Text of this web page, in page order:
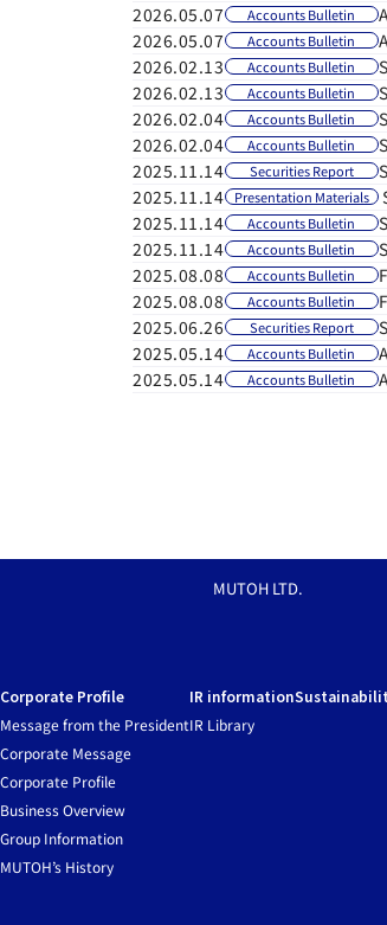
2026.05.07 Accounts Bulletin
2026.05.07
Accounts Bulletin
2026.02.13
Accounts Bulletin
2026.02.13
Accounts Bulletin
2026.02.04
Accounts Bulletin
2026.02.04
Accounts Bulletin
2025.11.14
Securities Report
2025.11.14
Presentation Materials
2025.11.14
Accounts Bulletin
2025.11.14
Accounts Bulletin
2025.08.08
Accounts Bulletin
2025.08.08
Accounts Bulletin
2025.06.26
Securities Report
2025.05.14
Accounts Bulletin
2025.05.14
Accounts Bulletin
MUTOH LTD.
Corporate Profile
Message from the President
Corporate Message
Corporate Profile
Business Overview
Group Information
MUTOH’s History
IR information
IR Library